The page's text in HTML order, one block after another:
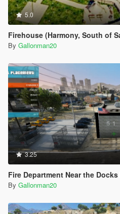
5.0
Firehouse (Harmony, South of
By Gallonman20
3.25
Fire Department Near the
By Gallonman20